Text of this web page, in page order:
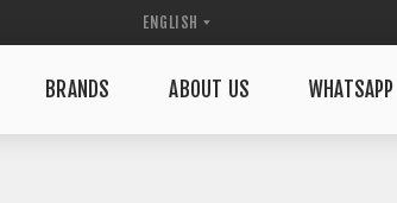
BRANDS ABOUT US WHATSAPP